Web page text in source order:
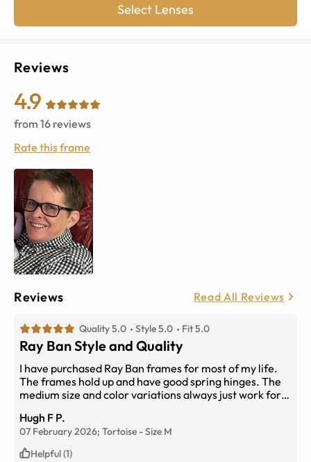
Select Lenses
Reviews
4.9
from 16 reviews
Rate this frame
Reviews Read All Reviews
Quality 5.0 Style 5.0 Fit 5.0
Ray Ban Style and Quality
I have purchased Ray Ban frames for most of my life.
The frames hold up and have good spring hinges. The
medium size and color variations always just work for
Hugh F P.
07 February 2026; Tortoise -Size M
Helpful (1)